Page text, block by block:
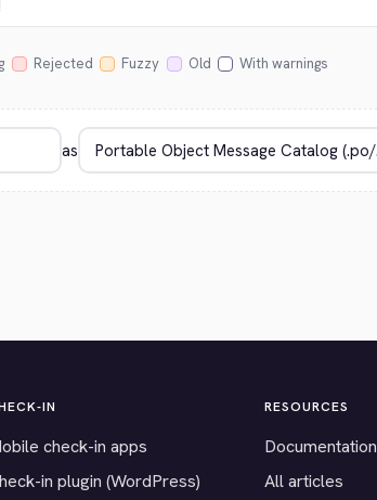
Rejected Fuzzy Old With warnings
as
IN
check-in apps
in plugin (WordPress)
RESOURCES
Documentation
All articles